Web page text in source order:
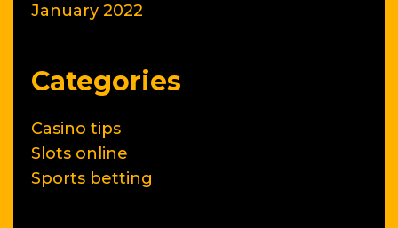
January 2022
Categories
Casino tips
Slots online
Sports betting